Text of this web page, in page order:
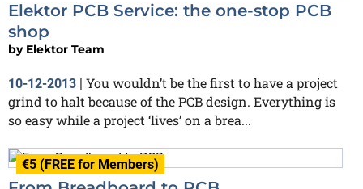
Elektor PCB Service: the one-stop PCB
shop
by Elektor Team
10-12-2013
You wouldn’t be the first to have a project
grind to halt because of the PCB design. Everything is
so easy while a project ‘lives’ on a brea...
€5 (FREE for Members)